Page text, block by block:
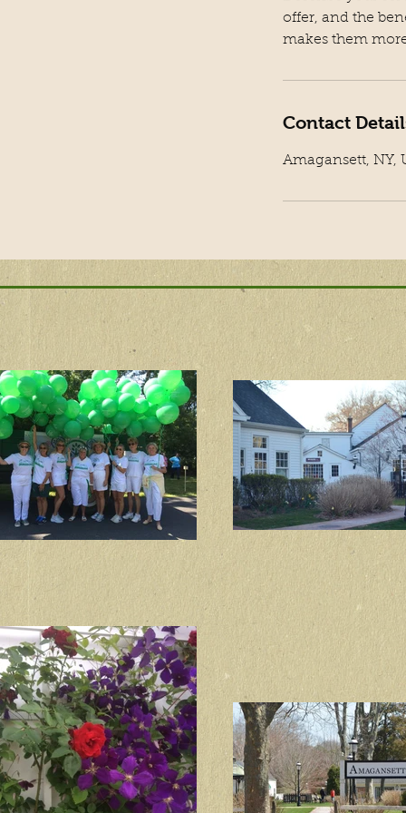
offer, and the
makes them
Contact
Amagansett, NY,